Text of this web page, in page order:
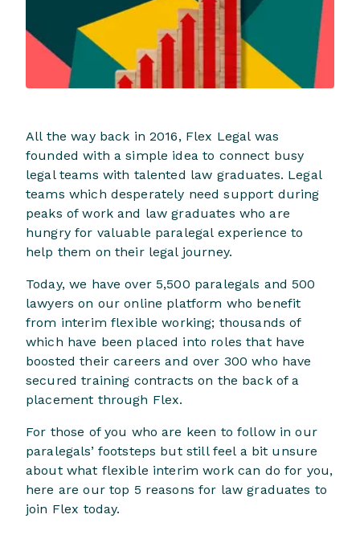
All the way back in 2016, Flex Legal was
founded with a simple idea to connect busy
legal teams with talented law graduates. Legal
teams which desperately need support during
peaks of work and law graduates who are
hungry for valuable paralegal experience to
help them on their legal journey.
Today, we have over 5,500 paralegals and 500
lawyers on our online platform who benefit
from interim flexible working; thousands of
which have been placed into roles that have
boosted their careers and over 300 who have
secured training contracts on the back of a
placement through Flex.
For those of you who are keen to follow in our
paralegals’ footsteps but still feel a bit unsure
about what flexible interim work can do for you,
here are our top 5 reasons for law graduates to
join Flex today.